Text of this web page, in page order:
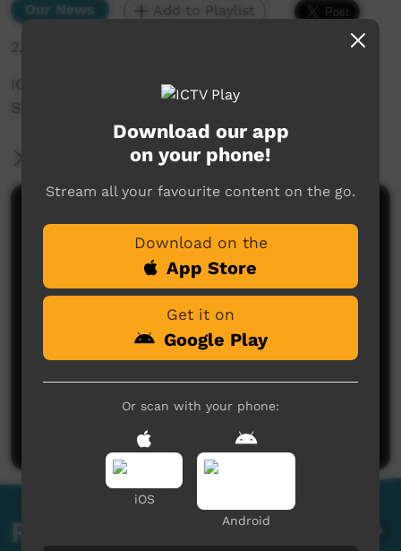
Our News Add to Playlist
2,176 hits
ICTV Community News — Women
Singing_Western Arrarnta
More Information
No comments here yet
Be the first to share what you think.
Post a comment
Related videos
Download our app
on your phone!
Stream all your favourite content on the go.
Download on the
App Store
Get it on
Google Play
Or scan with your phone:
iOS
Android